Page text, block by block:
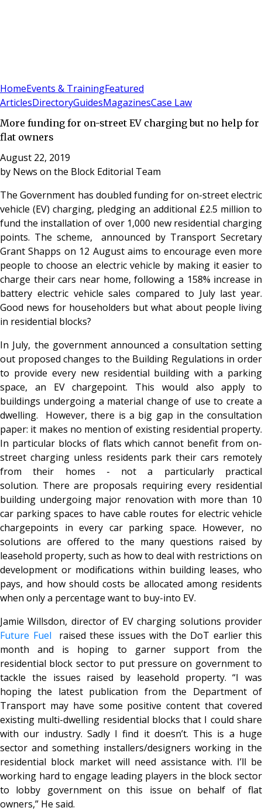
HomeEvents & TrainingFeatured
ArticlesDirectoryGuidesMagazinesCase Law
More funding for on-street EV charging but no help for
flat owners
August 22, 2019
by News on the Block Editorial Team
The Government has doubled funding for on-street electric
vehicle (EV) charging, pledging an additional £2.5 million to
fund the installation of over 1,000 new residential charging
points. The scheme, announced by Transport Secretary
Grant Shapps on 12 August aims to encourage even more
people to choose an electric vehicle by making it easier to
charge their cars near home, following a 158% increase in
battery electric vehicle sales compared to July last year.
Good news for householders but what about people living
in residential blocks?
In July, the government announced a consultation setting
out proposed changes to the Building Regulations in order
to provide every new residential building with a parking
space, an EV chargepoint. This would also apply to
buildings undergoing a material change of use to create a
dwelling. However, there is a big gap in the consultation
paper: it makes no mention of existing residential property.
In particular blocks of flats which cannot benefit from on-
street charging unless residents park their cars remotely
from their homes - not a particularly practical
solution. There are proposals requiring every residential
building undergoing major renovation with more than 10
car parking spaces to have cable routes for electric vehicle
chargepoints in every car parking space. However, no
solutions are offered to the many questions raised by
leasehold property, such as how to deal with restrictions on
development or modifications within building leases, who
pays, and how should costs be allocated among residents
when only a percentage want to buy-into EV.
Jamie Willsdon, director of EV charging solutions provider
Future Fuel
raised these issues with the DoT earlier this
month and is hoping to garner support from the
residential block sector to put pressure on government to
tackle the issues raised by leasehold property. “I was
hoping the latest publication from the Department of
Transport may have some positive content that covered
existing multi-dwelling residential blocks that I could share
with our industry. Sadly I find it doesn’t. This is a huge
sector and something installers/designers working in the
residential block market will need assistance with. I’ll be
working hard to engage leading players in the block sector
to lobby government on this issue on behalf of flat
owners,” He said.